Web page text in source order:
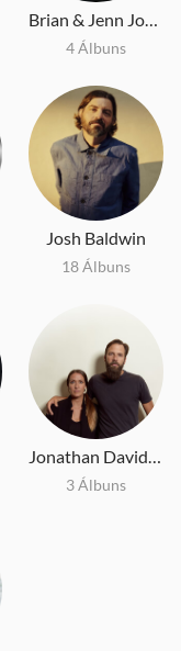
Brian & Jenn Johnson
4 Álbuns
Josh Baldwin
18 Álbuns
3 Álbuns